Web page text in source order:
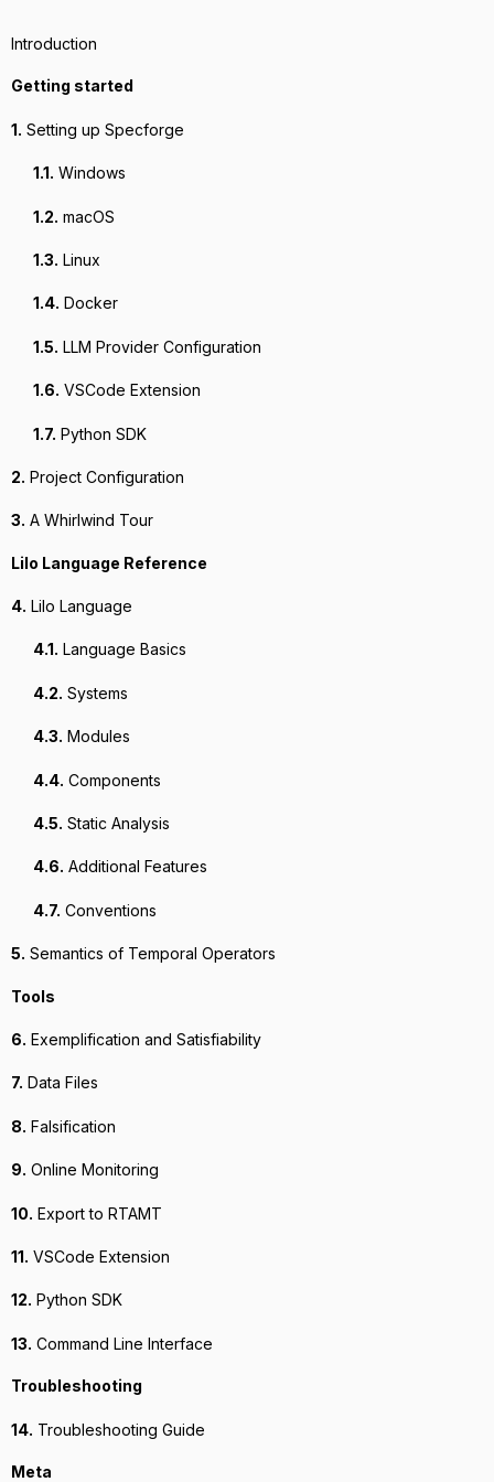
Introduction
Getting started
1. Setting up Specforge
1.1. Windows
1.2. macOS
1.3. Linux
1.4. Docker
1.5. LLM Provider Configuration
1.6. VSCode Extension
1.7. Python SDK
2. Project Configuration
3. A Whirlwind Tour
Lilo Language Reference
4. Lilo Language
4.1. Language Basics
4.2. Systems
4.3. Modules
4.4. Components
4.5. Static Analysis
4.6. Additional Features
4.7. Conventions
5. Semantics of Temporal Operators
Tools
6. Exemplification and Satisfiability
7. Data Files
8. Falsification
9. Online Monitoring
10. Export to RTAMT
11. VSCode Extension
12. Python SDK
13. Command Line Interface
Troubleshooting
14. Troubleshooting Guide
Meta